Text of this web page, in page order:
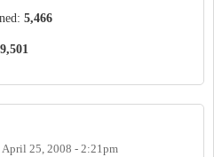
5,466
9,501
April 25, 2008 - 2:21pm